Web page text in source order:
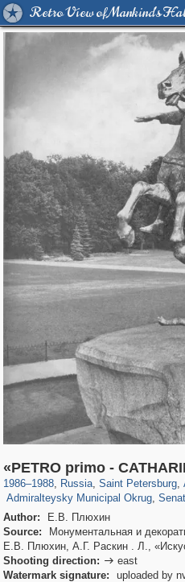
Retro View of Mankind's
«PETRO primo -
1986–1988, Russia
1,406,840 29,243
, Saint Petersburg
197,173 5,709
,
Admiralteysky Municipal Okrug
13,106 616
,
1,090
Author:
Е.В. Плюхин
Source:
Монументальная и
Е.В. Плюхин, А.Г. Раскин . Л.,
Shooting direction:  east
Watermark signature:
uploaded by